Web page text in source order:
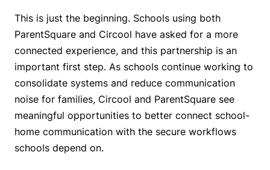
This is just the beginning. Schools using both
ParentSquare and Circool have asked for a more
connected experience, and this partnership is an
important first step. As schools continue working to
consolidate systems and reduce communication
noise for families, Circool and ParentSquare see
meaningful opportunities to better connect school-
home communication with the secure workflows
schools depend on.